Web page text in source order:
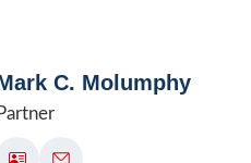
C. Molumphy
Partner